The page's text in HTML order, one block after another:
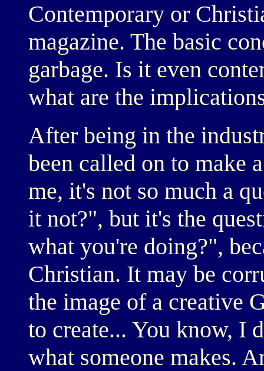
Contemporary or
magazine. The basic
garbage. Is it even
what are the
After being in the
been called on to make
me, it's not so much a
it not?", but it's the
what you're doing?",
Christian. It may be
the image of a creative
to create... You know, I
what someone makes.